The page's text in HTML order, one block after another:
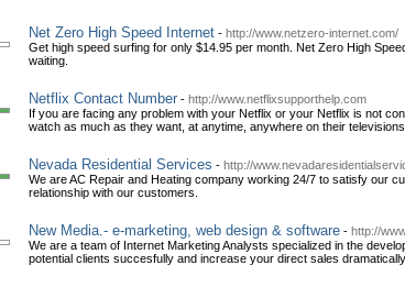
Net Zero High Speed Internet - http://www.netzero-internet.com/
Get high speed surfing for only $14.95 per month. Net Zero High
waiting.
Netflix Contact Number - http://www.netflixsupporthelp.com
If you are facing any problem with your Netflix or your Netflix is not
watch as much as they want, at anytime, anywhere on their televisions.
Nevada Residential Services - http://
We are AC Repair and Heating company working 24/7 to satisfy our
relationship with our customers.
New Media.- e-marketing, web design & software - http://
We are a team of Internet Marketing Analysts specialized in the
potential clients succesfully and increase your direct sales dramatically.